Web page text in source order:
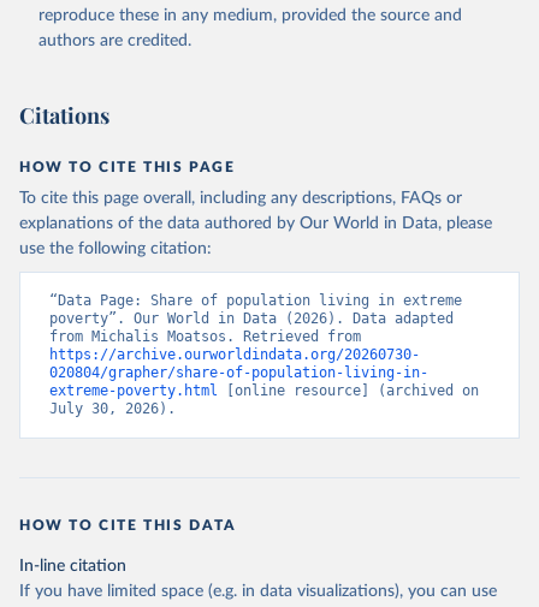
reproduce these in any medium, provided the source and
authors are credited.
Citations
HOW TO CITE THIS PAGE
To cite this page overall, including any descriptions, FAQs or
explanations of the data authored by Our World in Data, please
use the following citation:
“Data Page: Share of population living in extreme
poverty”. Our World in Data (2026). Data adapted
https://archive.ourworldindata.org/20260730-
020804/grapher/share-of-population-living-in-
extreme-poverty.html [online resource] (archived on
July 30, 2026).
HOW TO CITE THIS DATA
In-line citation
If you have limited space (e.g. in data visualizations), you can use